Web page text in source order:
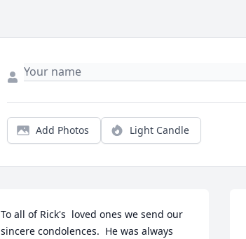
Add Photos Light Candle
To all of Rick's  loved ones we send our
sincere condolences.  He was always